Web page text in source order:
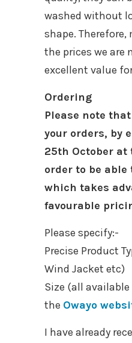
washed without
shape.
the prices we are
excellent value
Ordering
Please note
your orders, by
25th October
order to be
which takes
favourable
Please specify:-
Precise Product
Wind Jacket etc)
Size (all
the Owayo
I have already